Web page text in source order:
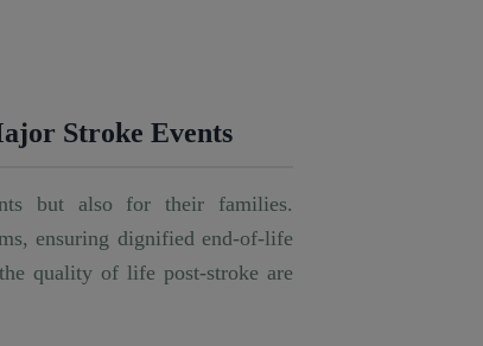
Stroke Events
but also for their families.
ensuring dignified end-of-life
quality of life post-stroke are